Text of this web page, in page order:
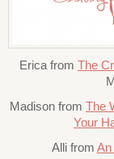
Erica from The
Madison from The
Your
Alli from An